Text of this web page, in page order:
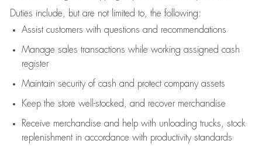
Duties include, but are not limited to, the following:
Assistcustomers with questions and recommendations
Manage sales transactions while working assigned cash
register
Maintain security of cash and protect company assets
Keep the store well-stocked, and recover merchandise
Receive merchandise and help with unloading trucks, stock
replenishment in accordance with productivity standards